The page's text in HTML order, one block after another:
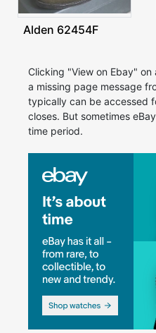
Alden 62454F
Clicking "View on Ebay"
a missing page message
typically can be accessed
closes. But sometimes
time period.